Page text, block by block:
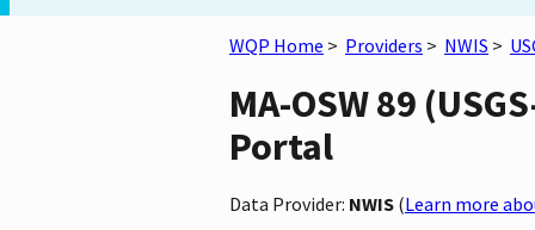
WQP Home > Providers > NWIS >
MA-OSW 89
Portal
Data Provider: NWIS (Learn more